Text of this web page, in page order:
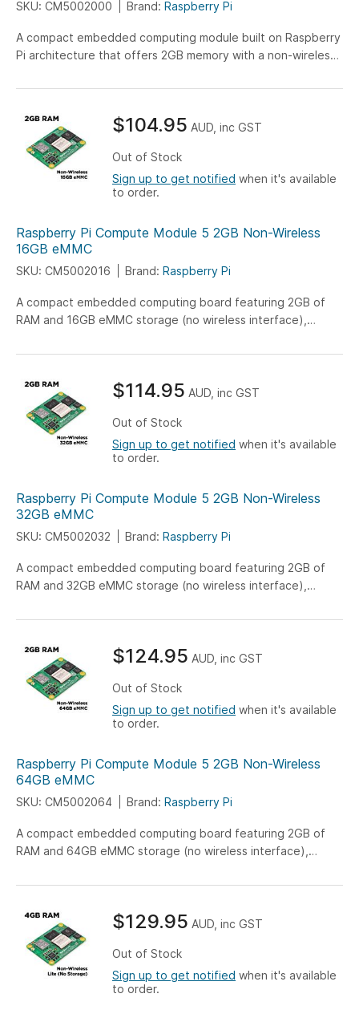
SKU: CM5002000
Brand: Raspberry Pi
A compact embedded computing module built on Raspberry
Pi architecture that offers 2GB memory with a non-wireless
electronics and secure wired connectivity applications.
Raspberry Pi Compute Module 5 2GB Non-Wireless
16GB eMMC
SKU: CM5002016 Brand: Raspberry Pi
A compact embedded computing board featuring 2GB of
RAM and 16GB eMMC storage (no wireless interface),
system applications.
$104.95 AUD, inc GST
Out of Stock
Sign up to get notified when it's available
to order.
Raspberry Pi Compute Module 5 2GB Non-Wireless
32GB eMMC
SKU: CM5002032 Brand: Raspberry Pi
A compact embedded computing board featuring 2GB of
RAM and 32GB eMMC storage (no wireless interface),
system applications.
$114.95 AUD, inc GST
Out of Stock
Sign up to get notified when it's available
to order.
Raspberry Pi Compute Module 5 2GB Non-Wireless
64GB eMMC
SKU: CM5002064 Brand: Raspberry Pi
A compact embedded computing board featuring 2GB of
RAM and 64GB eMMC storage (no wireless interface),
system applications.
$124.95 AUD, inc GST
Out of Stock
Sign up to get notified when it's available
to order.
$129.95 AUD, inc GST
Out of Stock
Sign up to get notified when it's available
to order.